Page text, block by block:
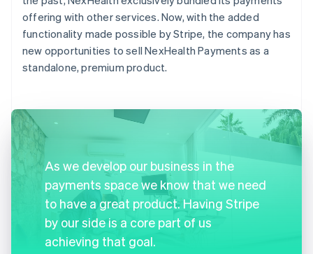
offering with other services. Now, with the added
functionality made possible by Stripe, the company has
new opportunities to sell NexHealth Payments as a
standalone, premium product.
As we develop our business in the
payments space we know that we need
to have a great product. Having Stripe
by our side is a core part of us
achieving that goal.